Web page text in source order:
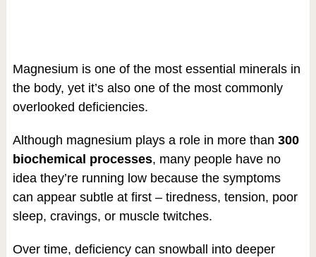
Magnesium is one of the most essential minerals in
the body, yet it’s also one of the most commonly
overlooked deficiencies.
Although magnesium plays a role in more than 300
biochemical processes, many people have no
idea they’re running low because the symptoms
can appear subtle at first – tiredness, tension, poor
sleep, cravings, or muscle twitches.
Over time, deficiency can snowball into deeper